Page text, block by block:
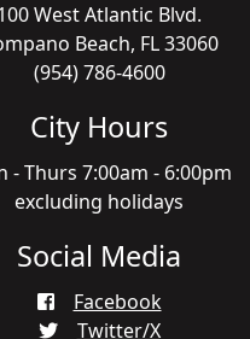
West Atlantic Blvd.
Beach, FL 33060
(954) 786-4600
City Hours
- Thurs 7:00am - 6:00pm
excluding holidays
Social Media
Facebook
Twitter/X